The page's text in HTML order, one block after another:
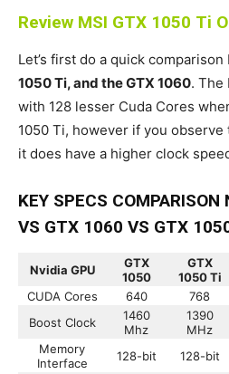
Review MSI GTX 1050 Ti
Let’s first do a quick
1050 Ti, and the GTX 1060. The
with 128 lesser Cuda Cores
1050 Ti, however if you
it does have a higher clock
KEY SPECS
VS GTX 1060 VS GTX
Nvidia GPU
GTX
1050
GTX
1050 Ti
CUDA Cores
640 768
Boost Clock
1460
Mhz
1390
MHz
Memory
Interface
128-bit 128-bit